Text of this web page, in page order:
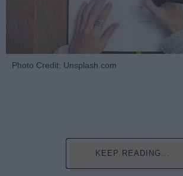
Photo Credit: Unsplash.com
KEEP READING...